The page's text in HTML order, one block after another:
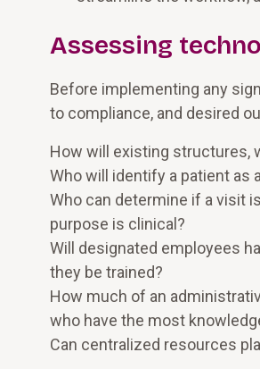
Assessing
Before implementing any
to compliance, and desired
How will existing structures,
Who will identify a patient as
Who can determine if a visit
purpose is clinical?
Will designated employees
they be trained?
How much of an
who have the most
Can centralized resources